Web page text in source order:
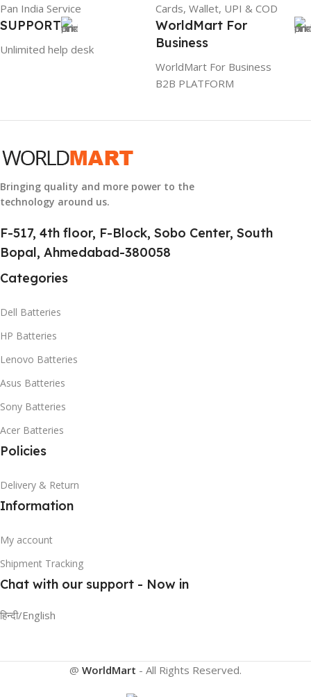
WARRANTY
Pan India Service Cards, Wallet, UPI & COD
SUPPORT
Unlimited help desk
WorldMart For
Business
WorldMart For Business
B2B PLATFORM
Bringing quality and more power to the
technology around us.
F-517, 4th floor, F-Block, Sobo Center, South
Bopal, Ahmedabad-380058
Categories
Dell Batteries
HP Batteries
Lenovo Batteries
Asus Batteries
Sony Batteries
Acer Batteries
Policies
Delivery & Return
Information
My account
Shipment Tracking
Chat with our support - Now in
हिन्दी/English
@ WorldMart - All Rights Reserved.